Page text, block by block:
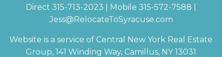
Direct 315-713-2023 | Mobile 315-572-7588 |
Jess@RelocateToSyracuse.com
Website is a service of Central New York Real Estate
Group, 141 Winding Way, Camillus, NY 13031